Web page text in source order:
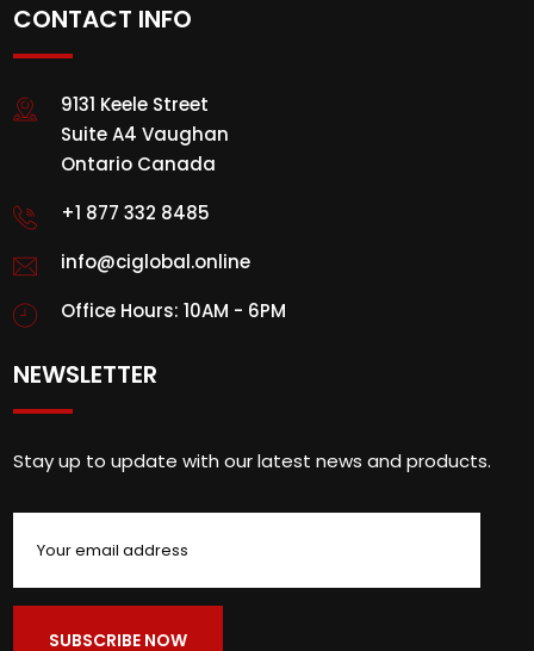
CONTACT INFO
9131 Keele Street
Suite A4 Vaughan
Ontario Canada
+1 877 332 8485
info@ciglobal.online
Office Hours: 10AM - 6PM
NEWSLETTER
Stay up to update with our latest news and products.